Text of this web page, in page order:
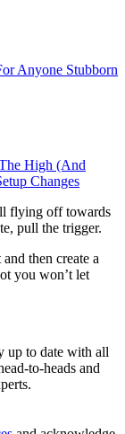
Anyone Stubborn
High (And
Changes
flying off towards
pull the trigger.
then create a
you won’t let
up to date with all
to-heads and